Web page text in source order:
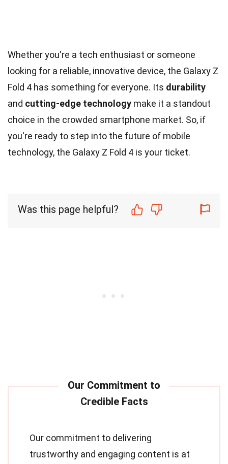
Whether you're a tech enthusiast or someone
looking for a reliable, innovative device, the Galaxy Z
Fold 4 has something for everyone. Its durability
and cutting-edge technology make it a standout
choice in the crowded smartphone market. So, if
you're ready to step into the future of mobile
technology, the Galaxy Z Fold 4 is your ticket.
Was this page helpful?
Our commitment to delivering
trustworthy and engaging content is at